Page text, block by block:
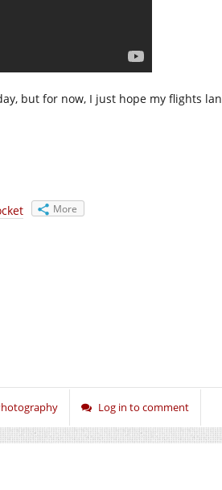
but for now, I just hope my flights
More
Log in to comment